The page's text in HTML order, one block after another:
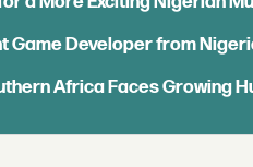
Game Developer from
Africa Faces Growing